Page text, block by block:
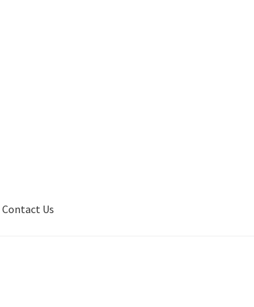
Contact Us